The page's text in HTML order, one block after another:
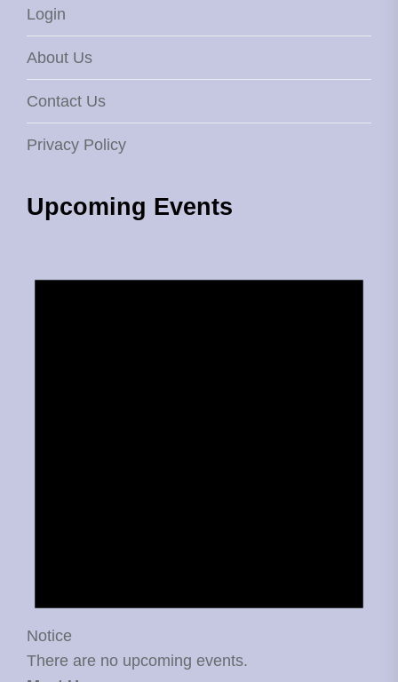
Login
About Us
Contact Us
Privacy Policy
Upcoming Events
Notice
There are no upcoming events.